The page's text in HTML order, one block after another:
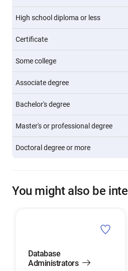
High school diploma or less
Certificate
Some college
Associate degree
Bachelor's degree
Master's or professional degree
Doctoral degree or more
You might also be
Database
Administrators